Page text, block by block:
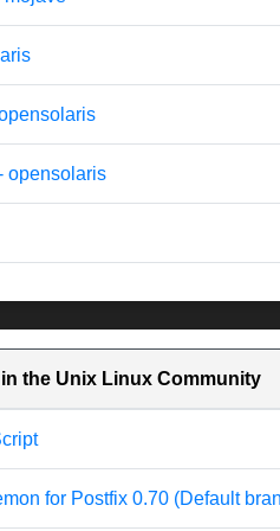
opensolaris
the Unix Linux Community
for Postfix 0.70 (Default